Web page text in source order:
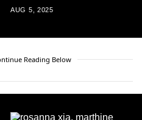
AUG 5, 2025
Reading Below